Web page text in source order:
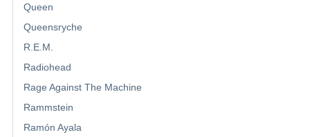
Queen
Queensryche
R.E.M.
Radiohead
Rage Against The Machine
Rammstein
Ramón Ayala